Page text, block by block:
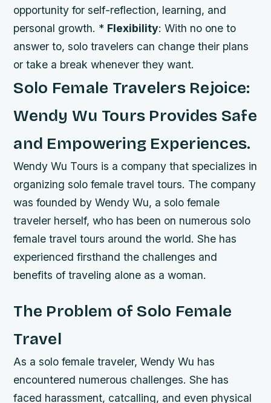
opportunity for self-reflection, learning, and
personal growth. * Flexibility: With no one to
answer to, solo travelers can change their plans
or take a break whenever they want.
Solo Female Travelers Rejoice:
Wendy Wu Tours Provides Safe
and Empowering Experiences.
Wendy Wu Tours is a company that specializes in
organizing solo female travel tours. The company
was founded by Wendy Wu, a solo female
traveler herself, who has been on numerous solo
female travel tours around the world. She has
experienced firsthand the challenges and
benefits of traveling alone as a woman.
The Problem of Solo Female
Travel
As a solo female traveler, Wendy Wu has
encountered numerous challenges. She has
faced harassment, catcalling, and even physical